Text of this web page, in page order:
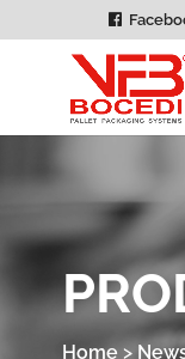
Home>